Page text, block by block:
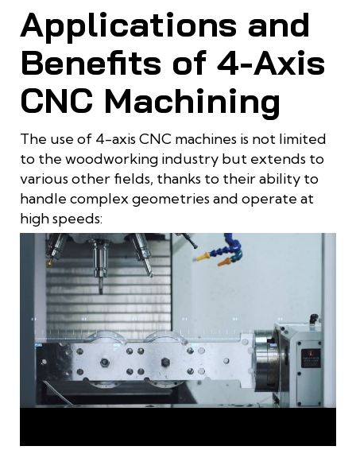
Applications and
Benefits of 4-Axis
CNC Machining
The use of 4-axis CNC machines is not limited
to the woodworking industry but extends to
various other fields, thanks to their ability to
handle complex geometries and operate at
high speeds: